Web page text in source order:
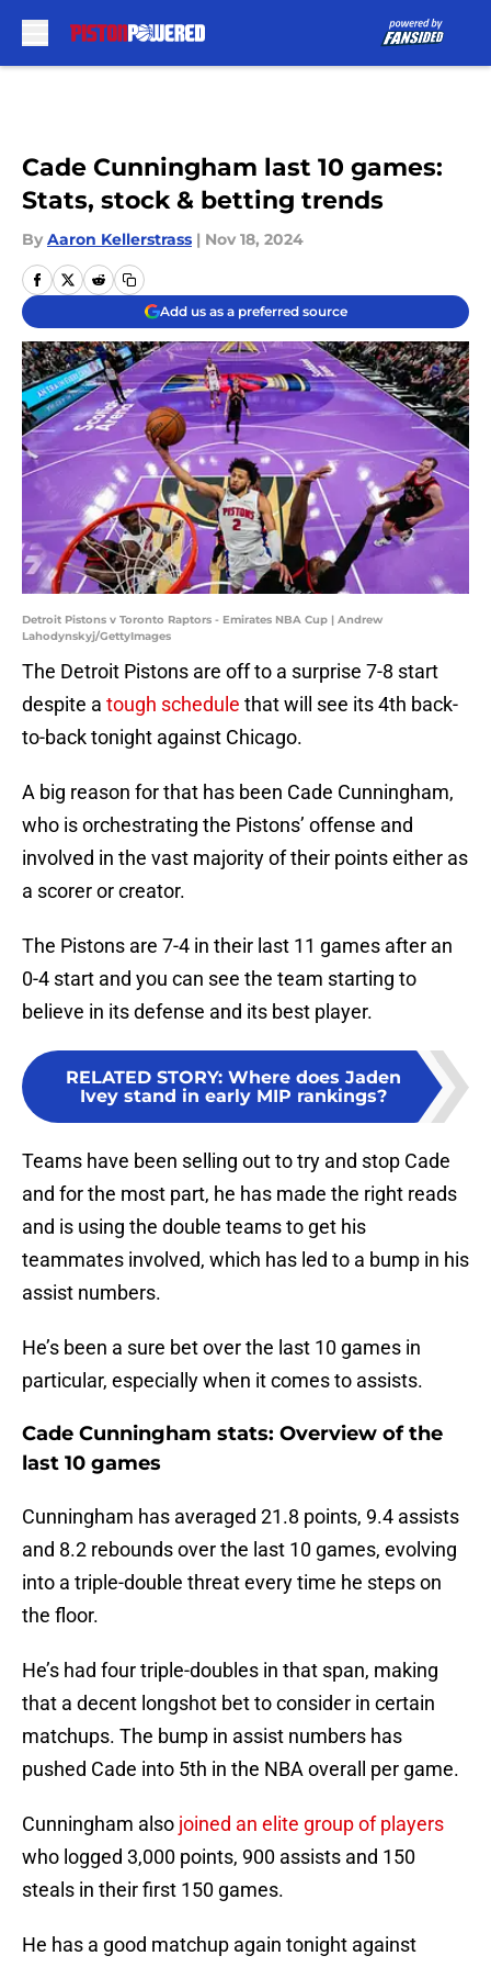
Cade Cunningham last 10 games:
Stats, stock & betting trends
By Aaron Kellerstrass | Nov 18, 2024
Add us as a preferred source
Detroit Pistons v Toronto Raptors - Emirates NBA Cup | Andrew
Lahodynskyj/GettyImages
The Detroit Pistons are off to a surprise 7-8 start
despite a tough schedule that will see its 4th back-
to-back tonight against Chicago.
A big reason for that has been Cade Cunningham,
who is orchestrating the Pistons’ offense and
involved in the vast majority of their points either as
a scorer or creator.
The Pistons are 7-4 in their last 11 games after an
0-4 start and you can see the team starting to
believe in its defense and its best player.
RELATED STORY: Where does Jaden
Ivey stand in early MIP rankings?
Teams have been selling out to try and stop Cade
and for the most part, he has made the right reads
and is using the double teams to get his
teammates involved, which has led to a bump in his
assist numbers.
He’s been a sure bet over the last 10 games in
particular, especially when it comes to assists.
Cade Cunningham stats: Overview of the
last 10 games
Cunningham has averaged 21.8 points, 9.4 assists
and 8.2 rebounds over the last 10 games, evolving
into a triple-double threat every time he steps on
the floor.
He’s had four triple-doubles in that span, making
that a decent longshot bet to consider in certain
matchups. The bump in assist numbers has
pushed Cade into 5th in the NBA overall per game.
Cunningham also joined an elite group of players
who logged 3,000 points, 900 assists and 150
steals in their first 150 games.
He has a good matchup again tonight against